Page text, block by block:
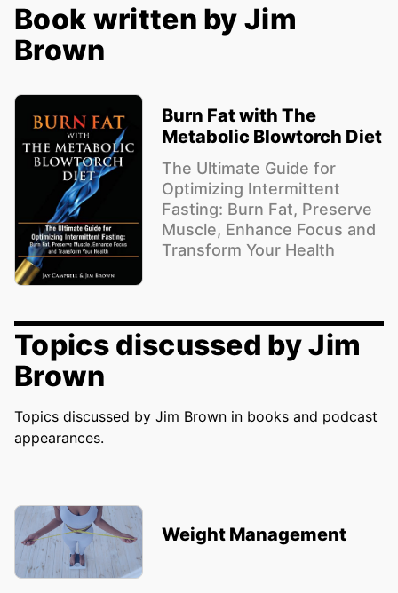
Book written by Jim
Brown
Burn Fat with The
Metabolic Blowtorch Diet
The Ultimate Guide for
Optimizing Intermittent
Fasting: Burn Fat, Preserve
Muscle, Enhance Focus and
Transform Your Health
Topics discussed by Jim
Brown
Topics discussed by Jim Brown in books and podcast
appearances.
Weight Management